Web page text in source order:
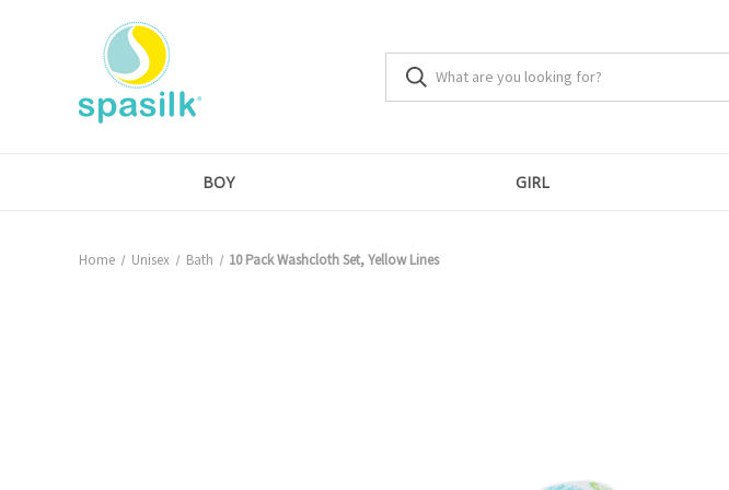
BOY GIRL
Home Unisex Bath 10 Pack Washcloth Set, Yellow Lines